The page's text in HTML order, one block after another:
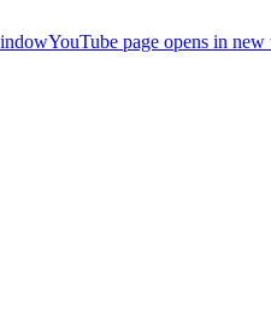
YouTube page opens in